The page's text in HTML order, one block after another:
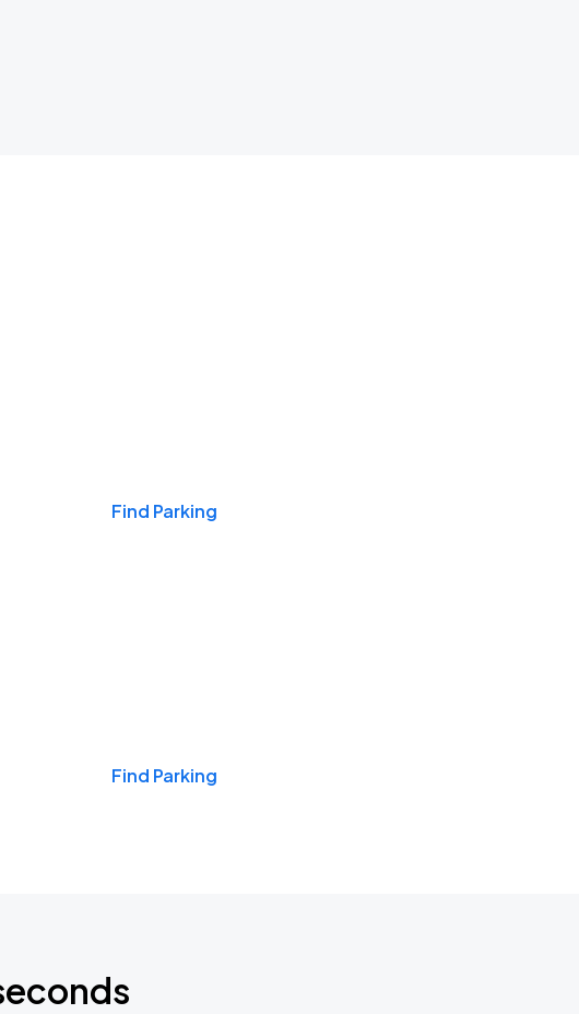
Find Parking
Find Parking